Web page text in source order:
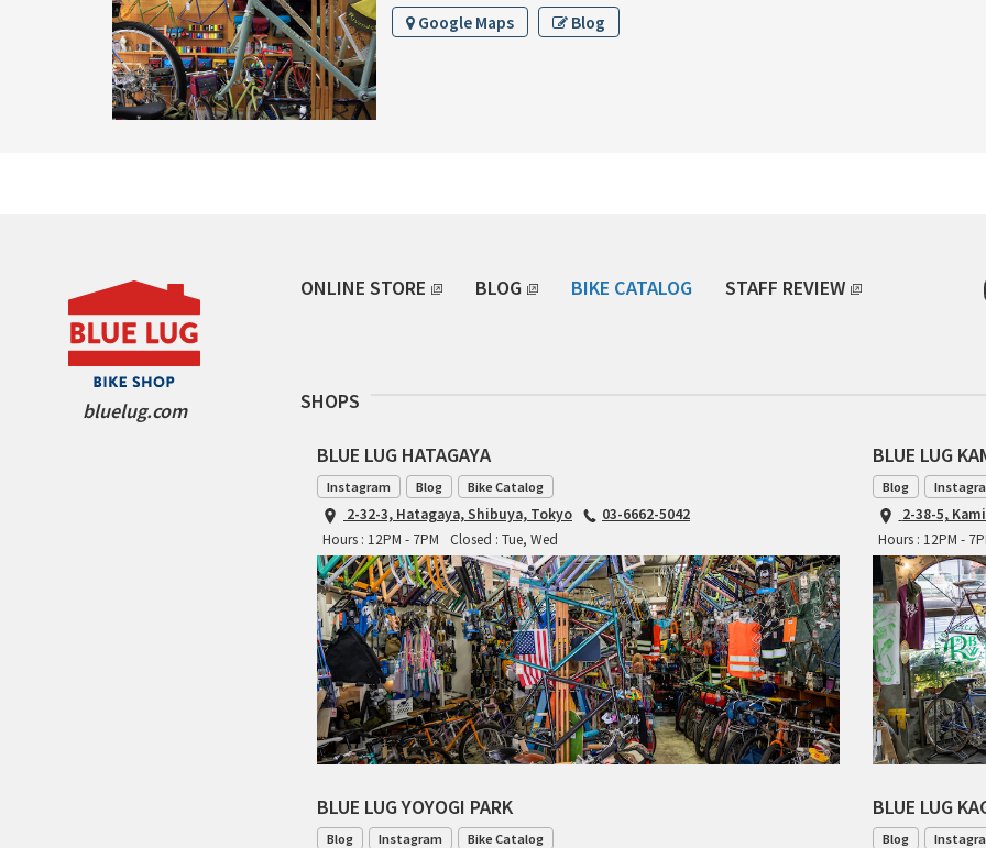
Google Maps
Blog
bluelug.com
ONLINE STORE BLOG BIKE CATALOG STAFF REVIEW
SHOPS
BLUE LUG HATAGAYA
Instagram Blog Bike Catalog
2-32-3, Hatagaya, Shibuya, Tokyo
03-6662-5042
Hours : 12PM - 7PM
Closed : Tue, Wed
BLUE LUG
Blog
2-38-5,
Hours : 12PM -
BLUE LUG YOYOGI PARK
Blog Instagram Bike Catalog
BLUE LUG
Blog